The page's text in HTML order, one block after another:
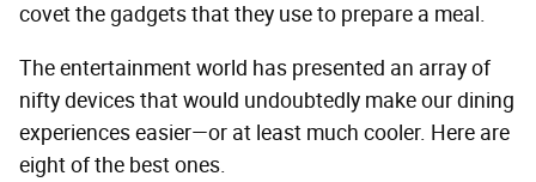
covet the gadgets that they use to prepare a meal.
The entertainment world has presented an array of
nifty devices that would undoubtedly make our dining
experiences easier—or at least much cooler. Here are
eight of the best ones.